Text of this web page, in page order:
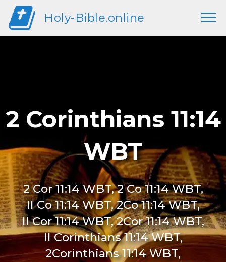
Holy-Bible.online
2 Corinthians 11:14
WBT
2 Cor 11:14 WBT, 2 Co 11:14 WBT,
II Co 11:14 WBT, 2Co 11:14 WBT,
II Cor 11:14 WBT, 2Cor 11:14 WBT,
II Corinthians 11:14 WBT,
2Corinthians 11:14 WBT,